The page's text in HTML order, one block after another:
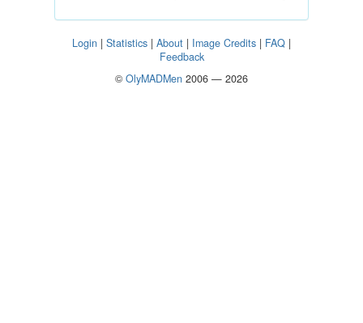
Login | Statistics | About | Image Credits | FAQ |
Feedback
© OlyMADMen 2006 — 2026